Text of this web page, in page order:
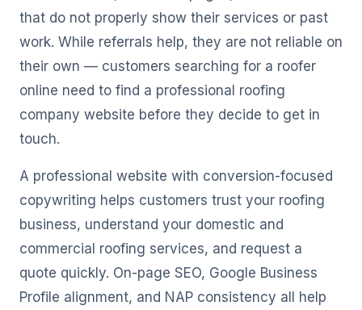
that do not properly show their services or past
work. While referrals help, they are not reliable on
their own — customers searching for a roofer
online need to find a professional roofing
company website before they decide to get in
touch.
A professional website with conversion-focused
copywriting helps customers trust your roofing
business, understand your domestic and
commercial roofing services, and request a
quote quickly. On-page SEO, Google Business
Profile alignment, and NAP consistency all help